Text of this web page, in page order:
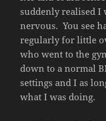
suddenly realised I
nervous. You see
regularly for little
who went to the
down to a normal
settings and I as
what I was doing.